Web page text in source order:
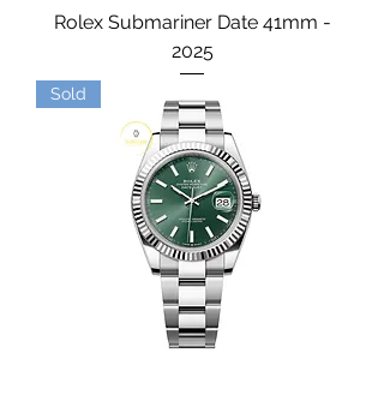
Rolex Submariner Date 41mm -
2025
Sold